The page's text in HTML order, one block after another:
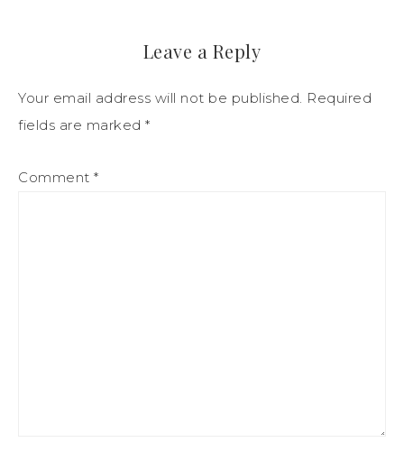
Leave a Reply
Your email address will not be published. Required
fields are marked *
Comment *